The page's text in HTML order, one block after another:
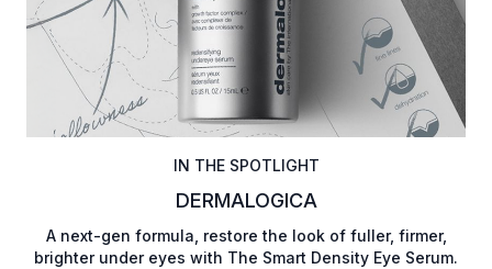
IN THE SPOTLIGHT
DERMALOGICA
A next-gen formula, restore the look of fuller, firmer,
brighter under eyes with The Smart Density Eye Serum.